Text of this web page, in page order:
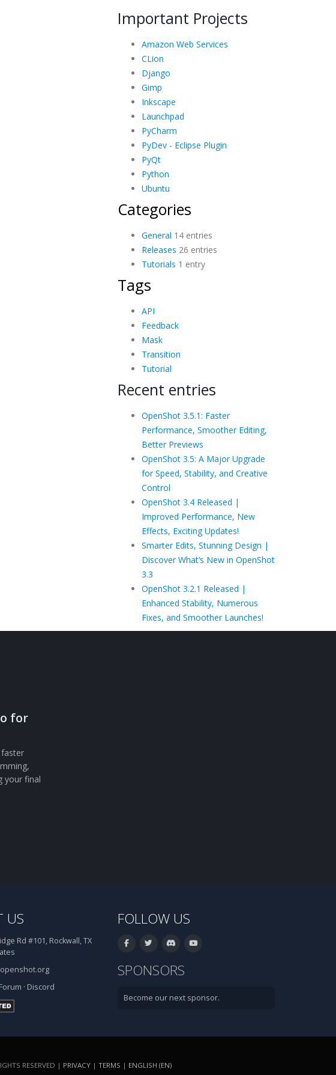
Important Projects
Amazon Web Services
CLion
Django
Gimp
Inkscape
Launchpad
PyCharm
PyDev - Eclipse Plugin
PyQt
Python
Ubuntu
Categories
General 14 entries
Releases 26 entries
Tutorials 1 entry
Tags
API
Feedback
Mask
Transition
Tutorial
Recent entries
OpenShot 3.5.1: Faster
Performance, Smoother Editing,
Better Previews
OpenShot 3.5: A Major Upgrade
for Speed, Stability, and Creative
Control
OpenShot 3.4 Released |
Improved Performance, New
Effects, Exciting Updates!
Smarter Edits, Stunning Design |
Discover What’s New in OpenShot
3.3
OpenShot 3.2.1 Released |
Enhanced Stability, Numerous
Fixes, and Smoother Launches!
for
your final
US
Rd #101, Rockwall, TX
Forum · Discord
FOLLOW US
SPONSORS
Become our next sponsor.
RESERVED | PRIVACY | TERMS | ENGLISH (EN)